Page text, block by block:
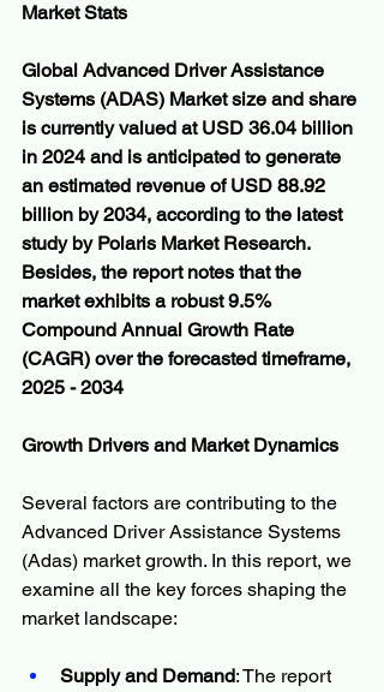
Market Stats
Global Advanced Driver Assistance
Systems (ADAS) Market size and share
is currently valued at USD 36.04 billion
in 2024 and is anticipated to generate
an estimated revenue of USD 88.92
billion by 2034, according to the latest
study by Polaris Market Research.
Besides, the report notes that the
market exhibits a robust 9.5%
Compound Annual Growth Rate
(CAGR) over the forecasted timeframe,
2025 - 2034
Growth Drivers and Market Dynamics
Several factors are contributing to the
Advanced Driver Assistance Systems
(Adas) market growth. In this report, we
examine all the key forces shaping the
market landscape:
Supply and Demand: The report